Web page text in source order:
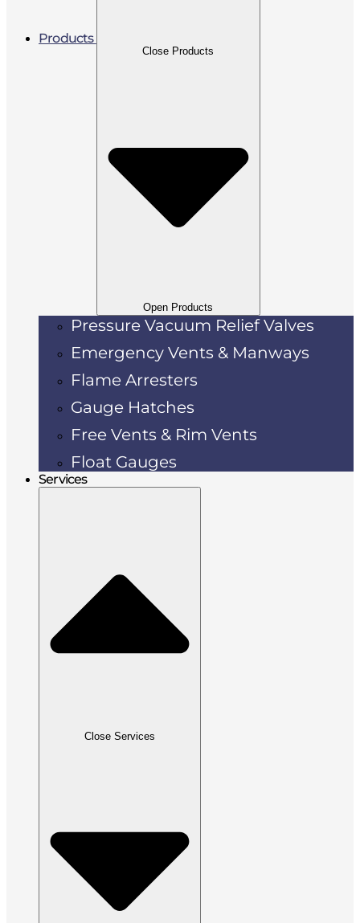
Products
Close Products
Open Products
Pressure Vacuum Relief Valves
Emergency Vents & Manways
Flame Arresters
Gauge Hatches
Free Vents & Rim Vents
Float Gauges
Services
Close Services